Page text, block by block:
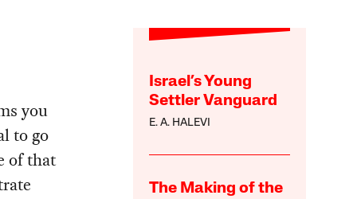
Israel’s Young
Settler Vanguard
E. A. HALEVI
The Making of the
you
to go
of that